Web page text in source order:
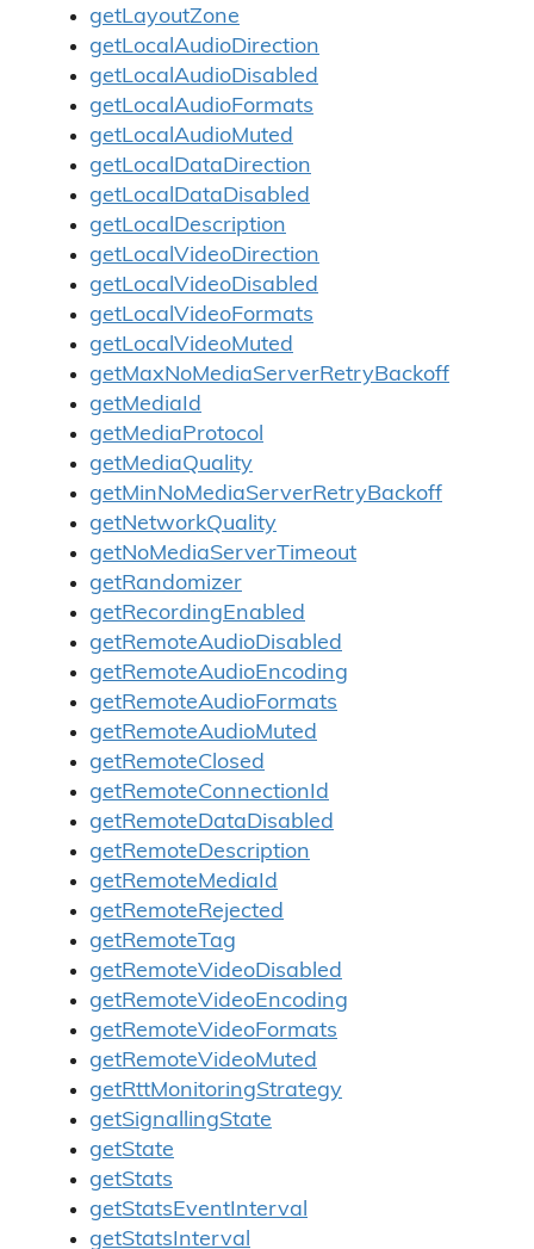
getLayoutZone
getLocalAudioDirection
getLocalAudioDisabled
getLocalAudioFormats
getLocalAudioMuted
getLocalDataDirection
getLocalDataDisabled
getLocalDescription
getLocalVideoDirection
getLocalVideoDisabled
getLocalVideoFormats
getLocalVideoMuted
getMaxNoMediaServerRetryBackoff
getMediaId
getMediaProtocol
getMediaQuality
getMinNoMediaServerRetryBackoff
getNetworkQuality
getNoMediaServerTimeout
getRandomizer
getRecordingEnabled
getRemoteAudioDisabled
getRemoteAudioEncoding
getRemoteAudioFormats
getRemoteAudioMuted
getRemoteClosed
getRemoteConnectionId
getRemoteDataDisabled
getRemoteDescription
getRemoteMediaId
getRemoteRejected
getRemoteTag
getRemoteVideoDisabled
getRemoteVideoEncoding
getRemoteVideoFormats
getRemoteVideoMuted
getRttMonitoringStrategy
getSignallingState
getState
getStats
getStatsEventInterval
getStatsInterval